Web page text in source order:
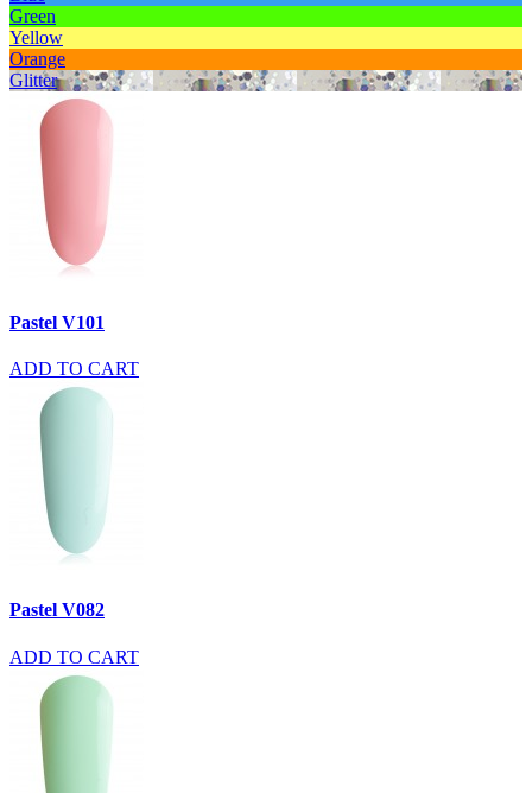
Green
Yellow
Orange
Glitter
Pastel V101
ADD TO CART
Pastel V082
ADD TO CART